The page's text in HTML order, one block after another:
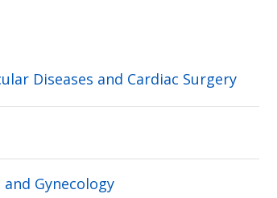
Diseases and Cardiac Surgery
Gynecology